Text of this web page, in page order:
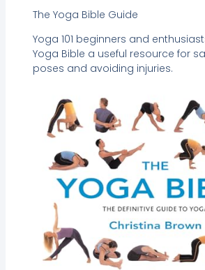
The Yoga Bible Guide
Yoga 101 beginners and
Yoga Bible a useful resource for
poses and avoiding injuries.